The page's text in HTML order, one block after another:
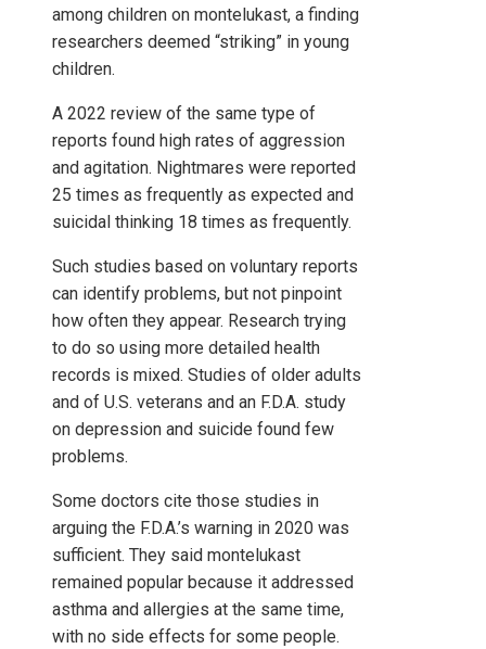
among children on montelukast, a finding
researchers deemed “striking” in young
children.
A 2022 review of the same type of
reports found high rates of aggression
and agitation. Nightmares were reported
25 times as frequently as expected and
suicidal thinking 18 times as frequently.
Such studies based on voluntary reports
can identify problems, but not pinpoint
how often they appear. Research trying
to do so using more detailed health
records is mixed. Studies of older adults
and of U.S. veterans and an F.D.A. study
on depression and suicide found few
problems.
Some doctors cite those studies in
arguing the F.D.A.’s warning in 2020 was
sufficient. They said montelukast
remained popular because it addressed
asthma and allergies at the same time,
with no side effects for some people.